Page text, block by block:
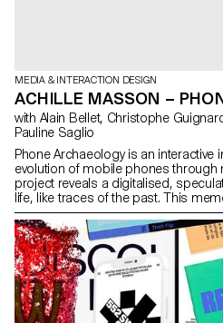
MEDIA & INTERACTION DESIGN
ACHILLE MASSON –
with Alain Bellet, Christophe Guignard, Gaël Hugo, Laura Nieder,
Pauline Saglio
Phone Archaeology is an interactive
evolution of mobile phones through
project reveals a digitalised,
life, like traces of the past. This
tends to be obsolete is the story of
time we change phones. Research
brings to light a form of reflection
recovery is intrinsically linked to
obsolescence. While the abstraction
timeless, the imminent danger of
memories forces us to rethink how
phonearchaeology.com